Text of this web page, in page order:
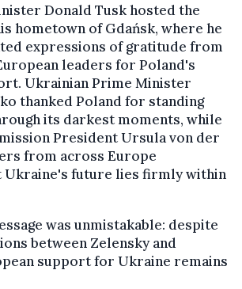
Donald Tusk hosted the
hometown of Gdańsk, where he
expressions of gratitude from
leaders for Poland's
Ukrainian Prime Minister
thanked Poland for standing
its darkest moments, while
President Ursula von der
from across Europe
future lies firmly within
was unmistakable: despite
between Zelensky and
support for Ukraine remains